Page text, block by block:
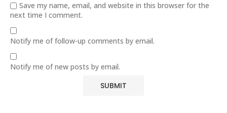
Save my name, email, and website in this browser for the
next time I comment.
Notify me of follow-up comments by email.
Notify me of new posts by email.